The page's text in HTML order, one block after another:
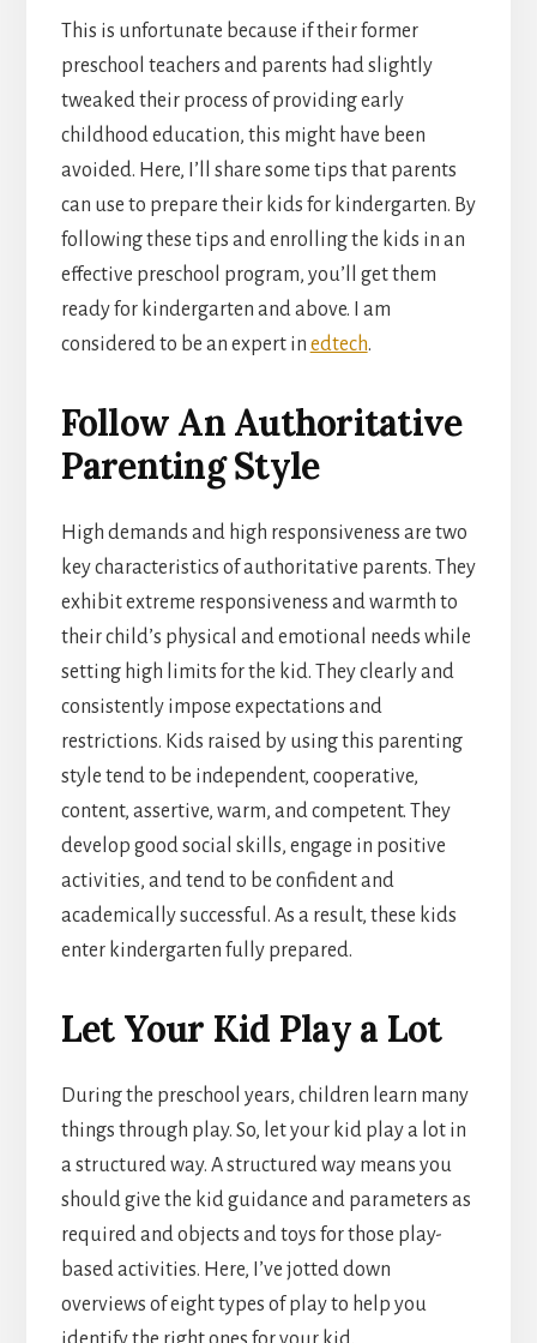
This is unfortunate because if their former
preschool teachers and parents had slightly
tweaked their process of providing early
childhood education, this might have been
avoided. Here, I’ll share some tips that parents
can use to prepare their kids for kindergarten. By
following these tips and enrolling the kids in an
effective preschool program, you’ll get them
ready for kindergarten and above. I am
considered to be an expert in edtech.
Follow An Authoritative
Parenting Style
High demands and high responsiveness are two
key characteristics of authoritative parents. They
exhibit extreme responsiveness and warmth to
their child’s physical and emotional needs while
setting high limits for the kid. They clearly and
consistently impose expectations and
restrictions. Kids raised by using this parenting
style tend to be independent, cooperative,
content, assertive, warm, and competent. They
develop good social skills, engage in positive
activities, and tend to be confident and
academically successful. As a result, these kids
enter kindergarten fully prepared.
Let Your Kid Play a Lot
During the preschool years, children learn many
things through play. So, let your kid play a lot in
a structured way. A structured way means you
should give the kid guidance and parameters as
required and objects and toys for those play-
based activities. Here, I’ve jotted down
overviews of eight types of play to help you